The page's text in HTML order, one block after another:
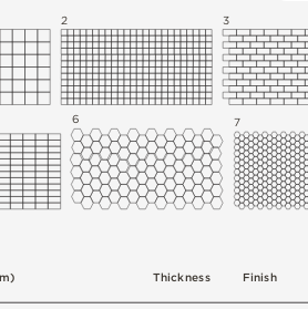
m) Thickness Finish
2 3
6 7